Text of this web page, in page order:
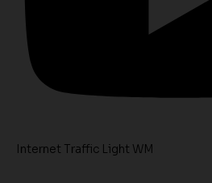
Internet Traffic Light WM